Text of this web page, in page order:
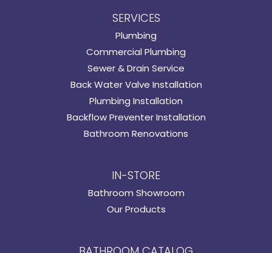
SERVICES
Plumbing
Commercial Plumbing
Sewer & Drain Service
Back Water Valve Installation
Plumbing Installation
Backflow Preventer Installation
Bathroom Renovations
IN-STORE
Bathroom Showroom
Our Products